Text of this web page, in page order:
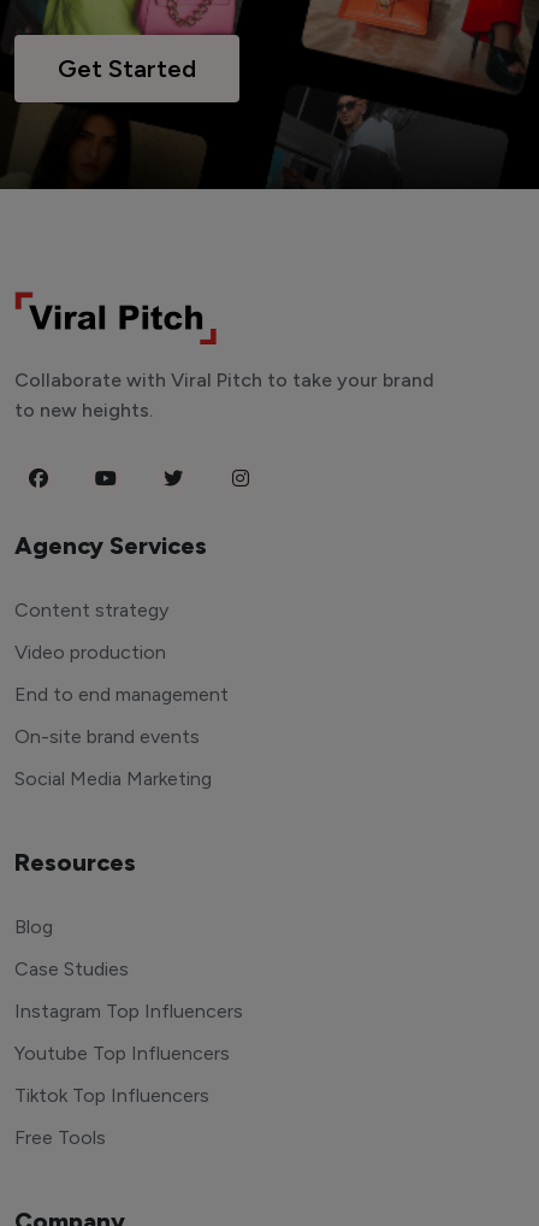
Get Started
Collaborate with Viral Pitch to take your brand
to new heights.
Agency Services
Content strategy
Video production
End to end management
On-site brand events
Social Media Marketing
Resources
Blog
Case Studies
Instagram Top Influencers
Youtube Top Influencers
Tiktok Top Influencers
Free Tools